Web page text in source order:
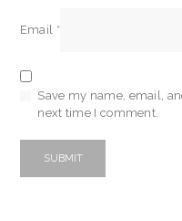
Email *
Save my name, email,
next time I comment.